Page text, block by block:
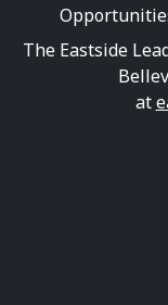
The Eastside
at